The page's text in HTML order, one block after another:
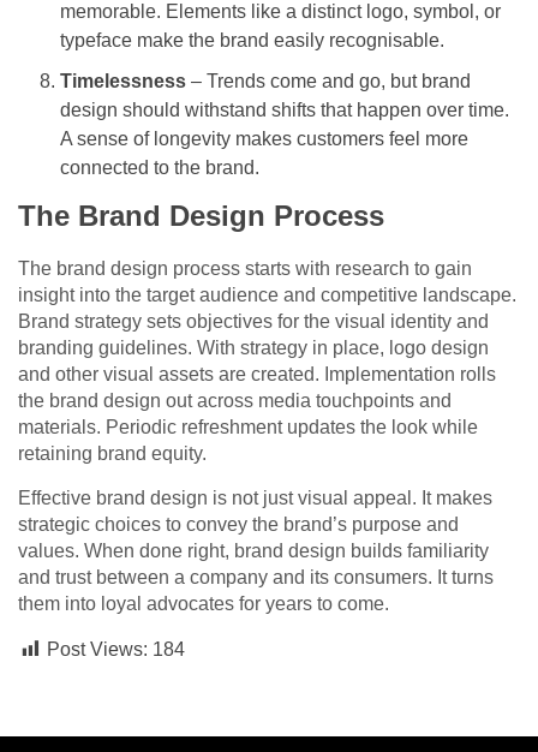
memorable. Elements like a distinct logo, symbol, or
typeface make the brand easily recognisable.
Timelessness – Trends come and go, but brand
design should withstand shifts that happen over time.
A sense of longevity makes customers feel more
connected to the brand.
The Brand Design Process
The brand design process starts with research to gain
insight into the target audience and competitive landscape.
Brand strategy sets objectives for the visual identity and
branding guidelines. With strategy in place, logo design
and other visual assets are created. Implementation rolls
the brand design out across media touchpoints and
materials. Periodic refreshment updates the look while
retaining brand equity.
Effective brand design is not just visual appeal. It makes
strategic choices to convey the brand’s purpose and
values. When done right, brand design builds familiarity
and trust between a company and its consumers. It turns
them into loyal advocates for years to come.
Post Views: 184